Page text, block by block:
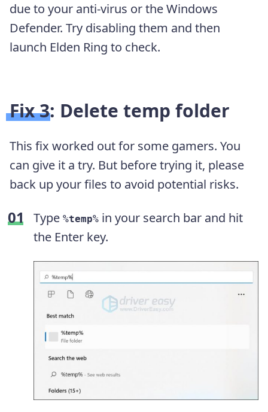
due to your anti-virus or the Windows
Defender. Try disabling them and then
launch Elden Ring to check.
Fix 3: Delete temp folder
This fix worked out for some gamers. You
can give it a try. But before trying it, please
back up your files to avoid potential risks.
Type %temp% in your search bar and hit
the Enter key.